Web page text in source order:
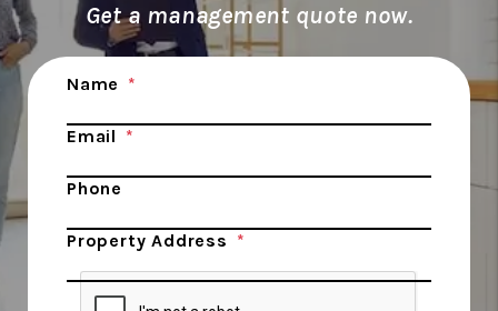
Get a management quote now.
Name
Email
Phone
Property Address